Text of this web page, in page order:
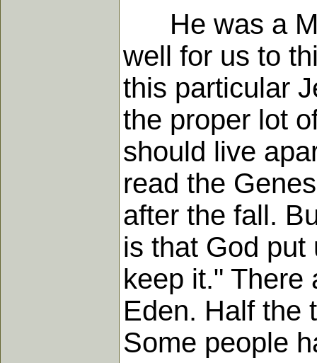
He was a
well for us to
this particular
the proper lot
should live
read the
after the fall.
is that God put
keep it." There
Eden. Half the
Some people